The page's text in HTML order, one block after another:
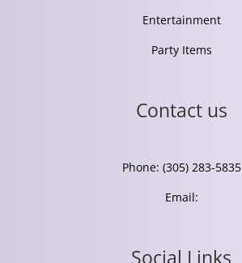
Entertainment
Party Items
Contact us
Phone: (305) 283-5835
Email:
Social Links